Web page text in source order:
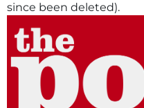
since been deleted).